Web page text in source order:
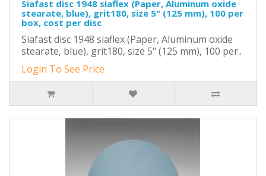
Siafast disc 1948 siaflex (Paper, Aluminum oxide
stearate, blue), grit180, size 5" (125 mm), 100 per
box, cost per disc
Siafast disc 1948 siaflex (Paper, Aluminum oxide
stearate, blue), grit180, size 5" (125 mm), 100 per..
Login To See Price